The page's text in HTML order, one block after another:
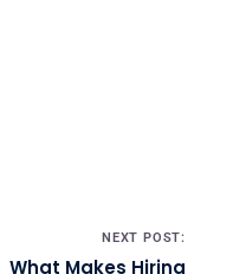
NEXT POST:
What Makes Hiring